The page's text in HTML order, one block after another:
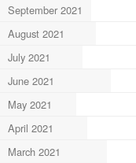
September 2021
August 2021
July 2021
June 2021
May 2021
April 2021
March 2021